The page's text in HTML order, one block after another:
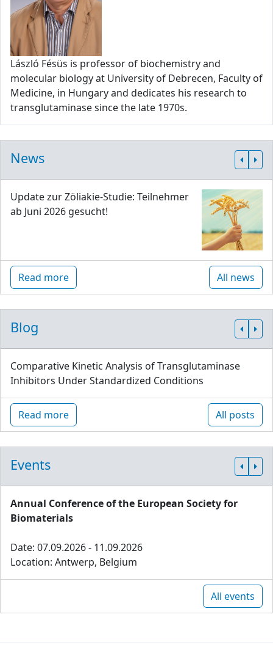
László Fésüs is professor of biochemistry and
molecular biology at University of Debrecen, Faculty of
Medicine, in Hungary and dedicates his research to
transglutaminase since the late 1970s.
News
Update zur Zöliakie-Studie: Teilnehmer
ab Juni 2026 gesucht!
Read more All news
Blog
Comparative Kinetic Analysis of Transglutaminase
Inhibitors Under Standardized Conditions
Read more All posts
Events
Annual Conference of the European Society for
Biomaterials
Date: 07.09.2026 - 11.09.2026
Location: Antwerp, Belgium
All events